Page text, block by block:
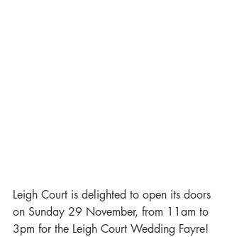
Leigh Court is delighted to open its doors
on Sunday 29 November, from 11am to
3pm for the Leigh Court Wedding Fayre!